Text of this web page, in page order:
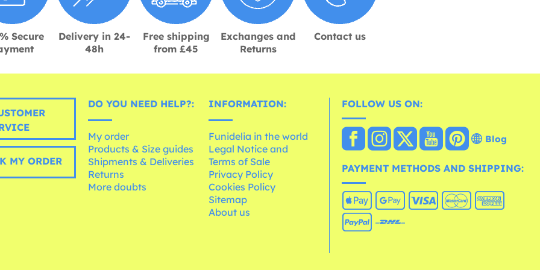
Secure
Delivery in 24-
48h
Free shipping
from £45
Exchanges and
Returns
Contact us
MY ORDER
DO YOU NEED HELP?:
My order
Products & Size guides
Shipments & Deliveries
Returns
More doubts
INFORMATION:
Funidelia in the world
Legal Notice and
Terms of Sale
Privacy Policy
Cookies Policy
Sitemap
About us
FOLLOW US ON:
Blog
PAYMENT METHODS AND SHIPPING: